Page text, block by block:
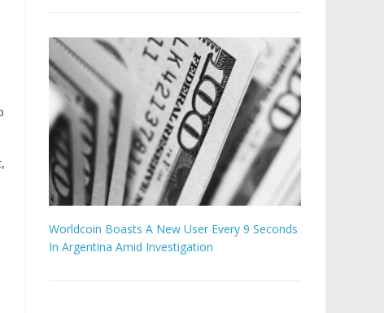
Worldcoin Boasts A New User Every 9 Seconds
In Argentina Amid Investigation